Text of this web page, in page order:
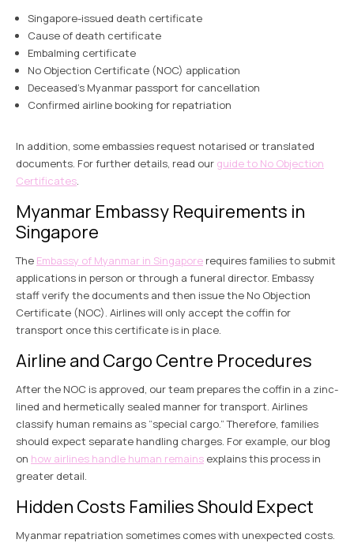
Singapore-issued death certificate
Cause of death certificate
Embalming certificate
No Objection Certificate (NOC) application
Deceased’s Myanmar passport for cancellation
Confirmed airline booking for repatriation
In addition, some embassies request notarised or translated
documents. For further details, read our guide to No Objection
Certificates.
Myanmar Embassy Requirements in
Singapore
The Embassy of Myanmar in Singapore requires families to submit
applications in person or through a funeral director. Embassy
staff verify the documents and then issue the No Objection
Certificate (NOC). Airlines will only accept the coffin for
transport once this certificate is in place.
Airline and Cargo Centre Procedures
After the NOC is approved, our team prepares the coffin in a zinc-
lined and hermetically sealed manner for transport. Airlines
classify human remains as “special cargo.” Therefore, families
should expect separate handling charges. For example, our blog
on how airlines handle human remains explains this process in
greater detail.
Hidden Costs Families Should Expect
Myanmar repatriation sometimes comes with unexpected costs.